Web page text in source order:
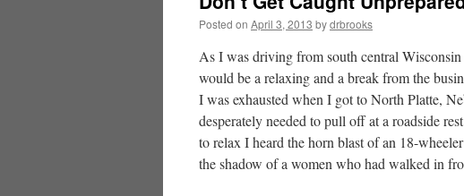
Posted on April 3, 2013 bydrbrooks
As I was driving from south central
would be a relaxing and a break from the
I was exhausted when I got to North Platte,
desperately needed to pull off at a roadside
to relax I heard the horn blast of an 18-
the shadow of a women who had walked in